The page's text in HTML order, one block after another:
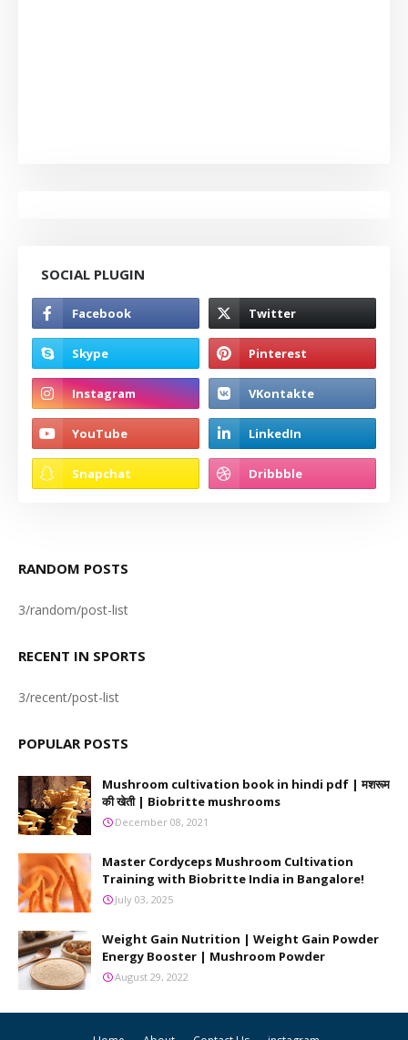
SOCIAL PLUGIN
RANDOM POSTS
3/random/post-list
RECENT IN SPORTS
3/recent/post-list
POPULAR POSTS
Mushroom cultivation book in hindi pdf | मशरूम
की खेती | Biobritte mushrooms
December 08, 2021
Master Cordyceps Mushroom Cultivation
Training with Biobritte India in Bangalore!
July 03, 2025
Weight Gain Nutrition | Weight Gain Powder
Energy Booster | Mushroom Powder
August 29, 2022